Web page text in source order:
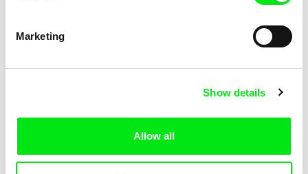
Marketing
Show details
Allow all
The Dunce